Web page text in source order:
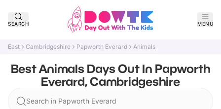
SEARCH MENU
East Cambridgeshire Papworth Everard Animals
Best Animals Days Out In Papworth
Everard, Cambridgeshire
Search in Papworth Everard